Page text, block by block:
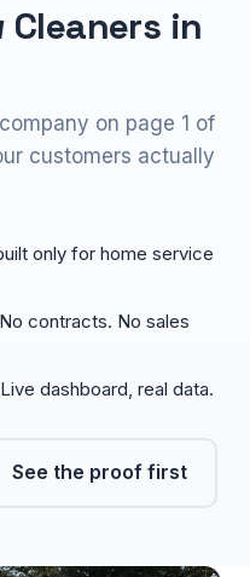
Cleaners in
on page 1 of
customers actually
only for home service
contracts. No sales
dashboard, real data.
See the proof first